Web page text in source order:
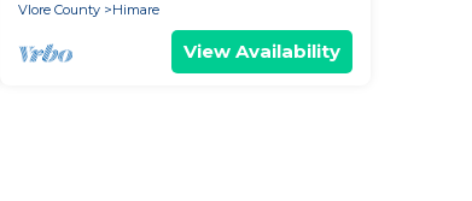
Vlore County
Himare
View Availability